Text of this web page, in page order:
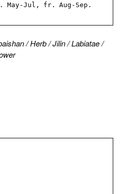
May-Jul, fr. Aug-Sep.
/Herb/Jilin/Labiatae/